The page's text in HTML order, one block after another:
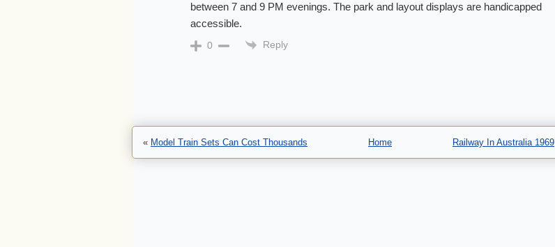
between 7 and 9 PM evenings. The park and layout displays are handicapped
accessible.
0 Reply
« Model Train Sets Can Cost Thousands Home Railway In Australia 1969